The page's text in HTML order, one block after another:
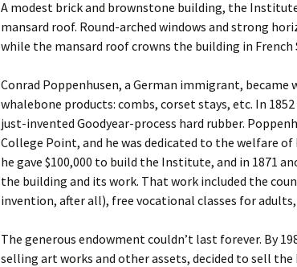
A modest brick and brownstone building, the
mansard roof. Round-arched windows and strong
while the mansard roof crowns the building in French
Conrad Poppenhusen, a German immigrant,
whalebone products: combs, corset stays, etc. In
just-invented Goodyear-process hard rubber.
College Point, and he was dedicated to the welfare
he gave $100,000 to build the Institute, and in 1871
the building and its work. That work included the
invention, after all), free vocational classes for
The generous endowment couldn’t last forever. By
selling art works and other assets, decided to sell